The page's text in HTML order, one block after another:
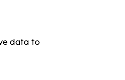
data to